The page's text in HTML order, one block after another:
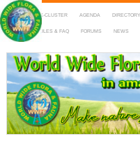
HOME DX-CLUSTER AGENDA DIRECTORY
MAPS RULES & FAQ FORUMS NEWS
WWFF
~ World Wide Flora &